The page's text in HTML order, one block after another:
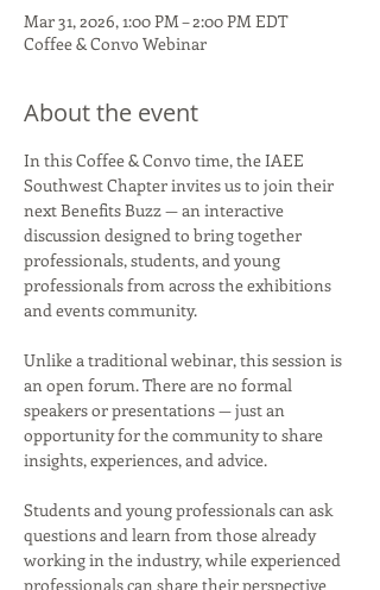
Mar 31, 2026, 1:00 PM – 2:00 PM EDT
Coffee & Convo Webinar
About the event
In this Coffee & Convo time, the IAEE
Southwest Chapter invites us to join their
next Benefits Buzz — an interactive
discussion designed to bring together
professionals, students, and young
professionals from across the exhibitions
and events community.
Unlike a traditional webinar, this session is
an open forum. There are no formal
speakers or presentations — just an
opportunity for the community to share
insights, experiences, and advice.
Students and young professionals can ask
questions and learn from those already
working in the industry, while experienced
professionals can share their perspective